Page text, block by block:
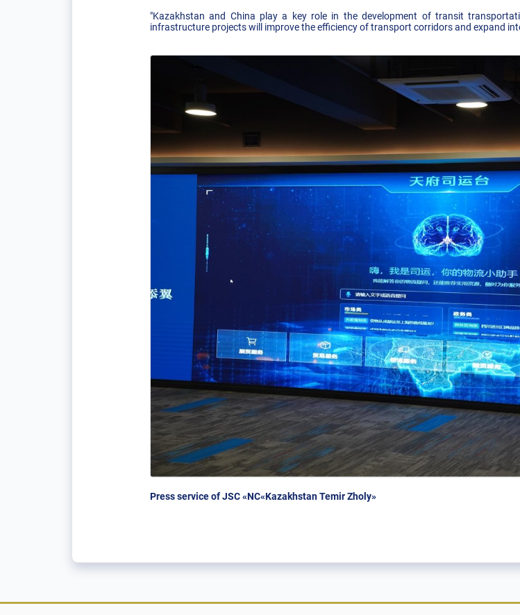
"Kazakhstan and China play a key role in the development of transit
infrastructure projects will improve the efficiency of transport corridors and expand
Press service of JSC «NC«Kazakhstan Temir Zholy»